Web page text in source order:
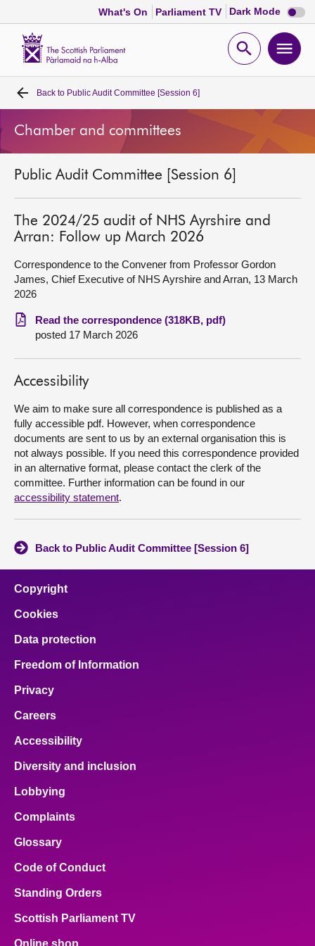
What's On Parliament TV Dark Mode Dark
mode
Open
Home
Bills and laws
MSPs
Chamber and committees
Get involved
Visit
About
Contact us
Back to Public Audit Committee [Session 6]
Chamber and committees
Public Audit Committee [Session 6]
The 2024/25 audit of NHS Ayrshire and
Arran: Follow up March 2026
Correspondence to the Convener from Professor Gordon
James, Chief Executive of NHS Ayrshire and Arran, 13 March
2026
Read the correspondence (318KB, pdf)
posted 17 March 2026
Accessibility
We aim to make sure all correspondence is published as a
fully accessible pdf. However, when correspondence
documents are sent to us by an external organisation this is
not always possible. If you need this correspondence provided
in an alternative format, please contact the clerk of the
committee. Further information can be found in our
accessibility statement.
Back to Public Audit Committee [Session 6]
Copyright
Cookies
Data protection
Freedom of Information
Privacy
Careers
Accessibility
Diversity and inclusion
Lobbying
Complaints
Glossary
Code of Conduct
Standing Orders
Scottish Parliament TV
Online shop